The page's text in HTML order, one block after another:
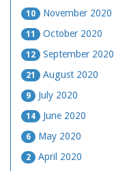
10 November 2020
11 October 2020
12 September 2020
21 August 2020
9 July 2020
14 June 2020
6 May 2020
2 April 2020